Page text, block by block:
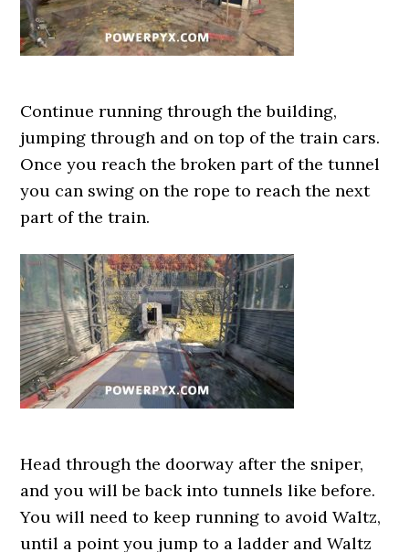
Continue running through the building,
jumping through and on top of the train cars.
Once you reach the broken part of the tunnel
you can swing on the rope to reach the next
part of the train.
Head through the doorway after the sniper,
and you will be back into tunnels like before.
You will need to keep running to avoid Waltz,
until a point you jump to a ladder and Waltz